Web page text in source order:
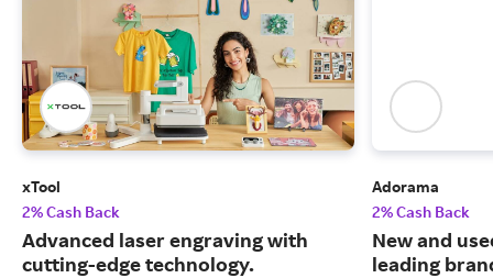
xTool
2% Cash Back
Advanced laser engraving with
cutting-edge technology.
Adorama
2% Cash Back
New and
leading